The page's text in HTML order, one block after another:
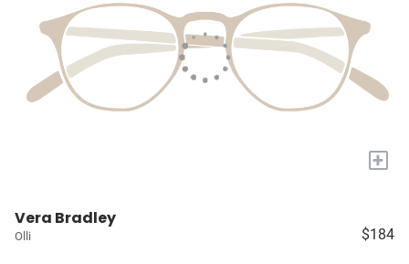
+
Vera Bradley
Olli $184